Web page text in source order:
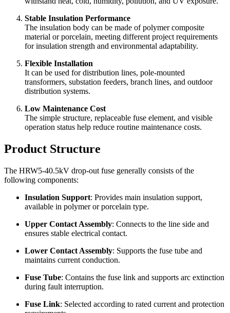
Visible Isolation Point
After operation, the fuse tube drops down and forms a clear
visual break, making fault identification and maintenance
easier.
Excellent Weather Resistance
The product is designed for long-term outdoor service and can
withstand heat, cold, humidity, pollution, and UV exposure.
Stable Insulation Performance
The insulation body can be made of polymer composite
material or porcelain, meeting different project requirements
for insulation strength and environmental adaptability.
Flexible Installation
transformers, substation feeders, branch lines, and outdoor
Low Maintenance Cost
The simple structure, replaceable fuse element, and visible
operation status help reduce routine maintenance costs.
The HRW5-40.5kV drop-out fuse generally consists of the
following components:
Insulation Support: Provides main insulation support,
available in polymer or porcelain type.
Upper Contact Assembly
ensures stable electrical contact.